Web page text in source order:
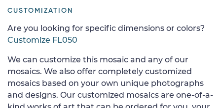
CUSTOMIZATION
Are you looking for specific dimensions or colors?
Customize FL050
We can customize this mosaic and any of our
mosaics. We also offer completely customized
mosaics based on your own unique photographs
and designs. Our customized mosaics are one-of-a-